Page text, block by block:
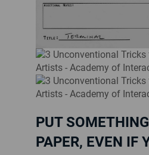
PUT
PAPER, EVEN IF